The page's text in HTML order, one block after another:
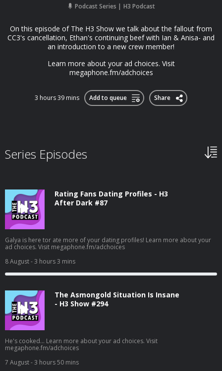
Podcast Series H3 Podcast
On this episode of The H3 Show we talk about the fallout from
CC3's cancellation, Ethan's continuing beef with Ian & Anisa- and
an introduction to a new crew member!
Learn more about your ad choices. Visit
megaphone.fm/adchoices
3 hours 39 mins Add to queue Share
Series Episodes
Rating Fans Dating Profiles - H3
After Dark #87
Galya is here tor ate more of your dating profiles! Learn more about your
ad choices. Visit megaphone.fm/adchoices
8 August- 3 hours 3 mins
The Asmongold Situation Is Insane
- H3 Show #294
He's cooked... Learn more about your ad choices. Visit
megaphone.fm/adchoices
7 August- 3 hours 50 mins